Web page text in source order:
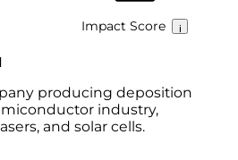
Impact Score
producing deposition
industry,
and solar cells.